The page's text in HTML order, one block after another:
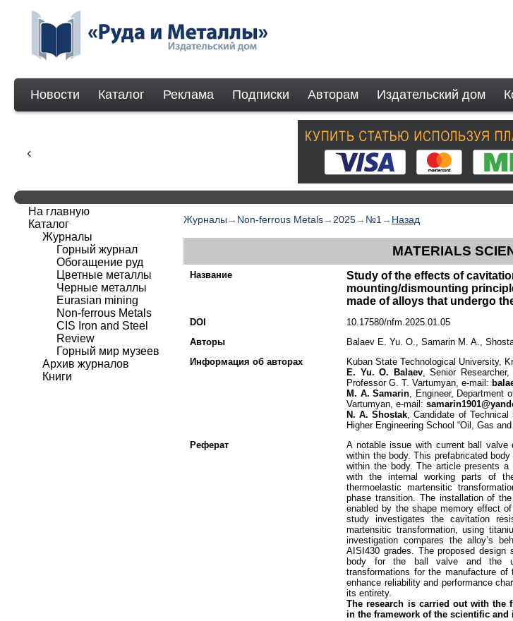
Новости Каталог Реклама Подписки Авторам Издательский дом
Журналы → Non-ferrous Metals→ 2025→ №1 → Назад
MATERIALS
Название
Study of the effects of
mounting/dismounting
made of alloys that undergo
DOI
10.17580/nfm.2025.01.05
Авторы
Balaev E. Yu. O., Samarin M. A.,
Информация об авторах
Kuban State Technological University,
E. Yu. O. Balaev, Senior
Professor G. T. Vartumyan, e-mail:
M. A. Samarin, Engineer, Department
Vartumyan, e-mail:
N. A. Shostak, Candidate of
Higher Engineering School “Oil, Gas
Реферат
A notable issue with current ball
within the body. This prefabricated
within the body. The article presents
with the internal working parts of
thermoelastic martensitic
phase transition. The installation of
enabled by the shape memory effect
study investigates the cavitation
martensitic transformation, using
investigation compares the alloy’s
AISI430 grades. The proposed
body for the ball valve and the
transformations for the manufacture
enhance reliability and performance
its entirety.
The research is carried out with the
in the framework of thescientific and
На главную
Каталог
Журналы
Горный журнал
Обогащение руд
Цветные металлы
Черные металлы
Eurasian mining
Non-ferrous Мetals
CIS Iron and Steel
Review
Горный мир музеев
Архив журналов
Книги